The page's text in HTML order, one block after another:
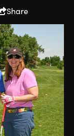
Share